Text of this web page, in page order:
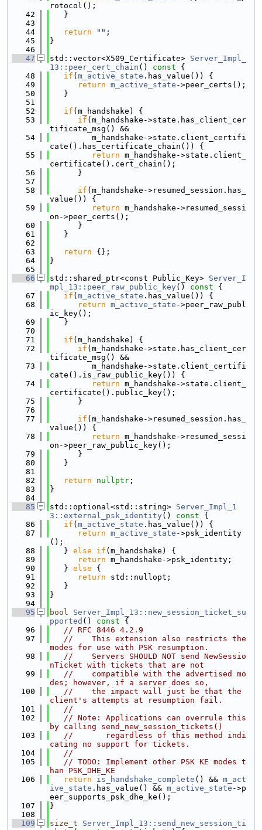
rotocol();
   42
   }
   43
   44
return "" ;
   45
}
   46
   47
std::vector<X509_Certificate> Server_Impl_
13::peer_cert_chain () const {
   48
if ( m_active_state .has_value()) {
   49
return m_active_state ->peer_certs();
   50
   }
   51
   52
if (m_handshake) {
   53
if (m_handshake->state.has_client_cer
tificate_msg() &&
   54
         m_handshake->state.client_certifi
cate().has_certificate_chain()) {
   55
return m_handshake->state.client_
certificate().cert_chain();
   56
      }
   57
   58
if (m_handshake->resumed_session.has_
value()) {
   59
return m_handshake->resumed_sessi
on->peer_certs();
   60
      }
   61
   }
   62
   63
return {};
   64
}
   65
   66
std::shared_ptr<const Public_Key> Server_I
mpl_13::peer_raw_public_key() const {
   67
if ( m_active_state .has_value()) {
   68
return m_active_state ->peer_raw_publ
ic_key();
   69
   }
   70
   71
if (m_handshake) {
   72
if (m_handshake->state.has_client_cer
tificate_msg() &&
   73
         m_handshake->state.client_certifi
cate().is_raw_public_key()) {
   74
return m_handshake->state.client_
certificate().public_key();
   75
      }
   76
   77
if (m_handshake->resumed_session.has_
value()) {
   78
return m_handshake->resumed_sessi
on->peer_raw_public_key();
   79
      }
   80
   }
   81
   82
return nullptr ;
   83
}
   84
   85
std::optional<std::string> Server_Impl_1
3::external_psk_identity() const {
   86
if ( m_active_state .has_value()) {
   87
return m_active_state ->psk_identity
();
   88
   }
else if (m_handshake) {
   89
return m_handshake->psk_identity;
   90
   }
else {
   91
return std::nullopt;
   92
   }
   93
}
   94
   95
bool
Server_Impl_13::new_session_ticket_su
pported () const {
   96
// RFC 8446 4.2.9
   97
//    This extension also restricts the
modes for use with PSK resumption.
   98
//    Servers SHOULD NOT send NewSessio
nTicket with tickets that are not
   99
//    compatible with the advertised mo
des; however, if a server does so,
  100
//    the impact will just be that the
client's attempts at resumption fail.
  101
//
  102
// Note: Applications can overrule this
by calling send_new_session_tickets()
  103
//       regardless of this method indi
cating no support for tickets.
  104
//
  105
// TODO: Implement other PSK KE modes t
han PSK_DHE_KE
  106
return is_handshake_complete () && m_act
ive_state .has_value() && m_active_state ->p
eer_supports_psk_dhe_ke();
  107
}
  108
  109
size_t
Server_Impl_13::send_new_session_ti